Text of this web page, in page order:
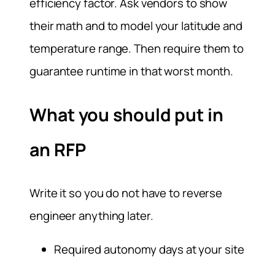
efficiency factor. Ask vendors to show
their math and to model your latitude and
temperature range. Then require them to
guarantee runtime in that worst month.
What you should put in
an RFP
Write it so you do not have to reverse
engineer anything later.
Required autonomy days at your site